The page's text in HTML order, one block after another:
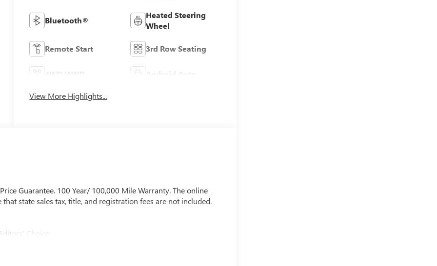
Bluetooth®
Heated Steering
Wheel
Remote Start 3rd Row Seating
Android Auto
View More Highlights...
Guarantee. 100 Year/ 100,000 Mile Warranty. The online
state sales tax, title, and registration fees are not included.
Choice